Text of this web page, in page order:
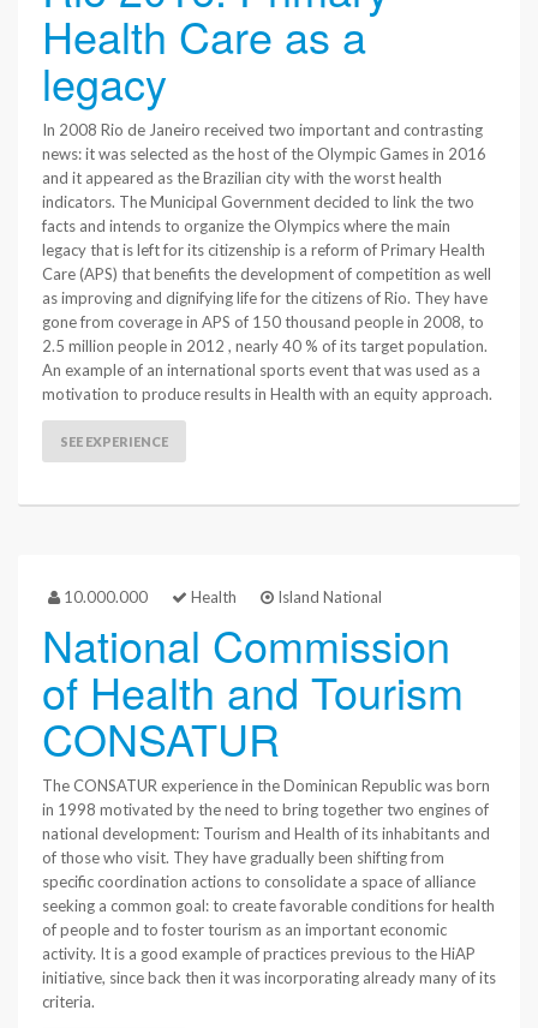
Health Care as a
legacy
In 2008 Rio de Janeiro received two important and contrasting
news: it was selected as the host of the Olympic Games in 2016
and it appeared as the Brazilian city with the worst health
indicators. The Municipal Government decided to link the two
facts and intends to organize the Olympics where the main
legacy that is left for its citizenship is a reform of Primary Health
Care (APS) that benefits the development of competition as well
as improving and dignifying life for the citizens of Rio. They have
gone from coverage in APS of 150 thousand people in 2008, to
2.5 million people in 2012 , nearly 40 % of its target population.
An example of an international sports event that was used as a
motivation to produce results in Health with an equity approach.
SEE EXPERIENCE
10.000.000 Health Island National
National Commission
of Health and Tourism
CONSATUR
The CONSATUR experience in the Dominican Republic was born
in 1998 motivated by the need to bring together two engines of
national development: Tourism and Health of its inhabitants and
of those who visit. They have gradually been shifting from
specific coordination actions to consolidate a space of alliance
seeking a common goal: to create favorable conditions for health
of people and to foster tourism as an important economic
activity. It is a good example of practices previous to the HiAP
initiative, since back then it was incorporating already many of its
criteria.